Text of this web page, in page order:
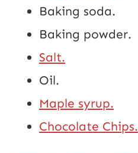
Baking soda.
Baking powder.
Salt.
Oil.
Maple syrup.
Chocolate Chips.